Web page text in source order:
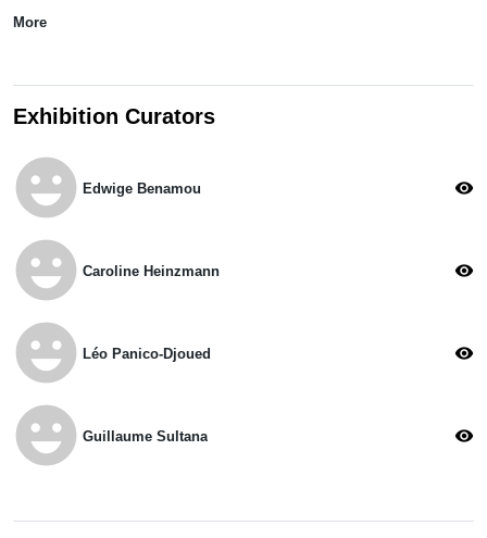
More
Exhibition Curators
emoji_emotions Edwige Benamou visibility
emoji_emotions Caroline Heinzmann visibility
emoji_emotions Léo Panico-Djoued visibility
emoji_emotions Guillaume Sultana visibility